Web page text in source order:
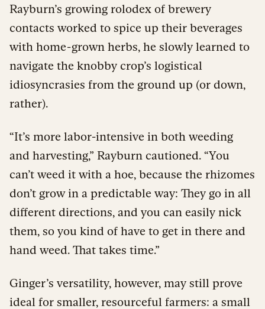
Rayburn’s growing rolodex of brewery
contacts worked to spice up their beverages
with home-grown herbs, he slowly learned to
navigate the knobby crop’s logistical
idiosyncrasies from the ground up (or down,
rather).
“It’s more labor-intensive in both weeding
and harvesting,” Rayburn cautioned. “You
can’t weed it with a hoe, because the rhizomes
don’t grow in a predictable way: They go in all
different directions, and you can easily nick
them, so you kind of have to get in there and
hand weed. That takes time.”
Ginger’s versatility, however, may still prove
ideal for smaller, resourceful farmers: a small